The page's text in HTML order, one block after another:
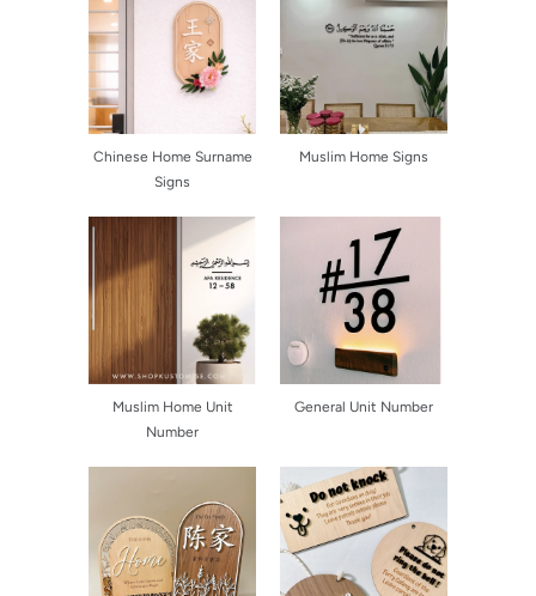
Chinese Home Surname
Signs
Muslim Home Signs
Muslim Home Unit
Number
General Unit Number